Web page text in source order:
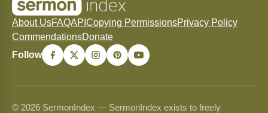
About UsFAQAPI Copying PermissionsPrivacy Policy
CommendationsDonate
Follow
© 2026 SermonIndex — SermonIndex exists to freely